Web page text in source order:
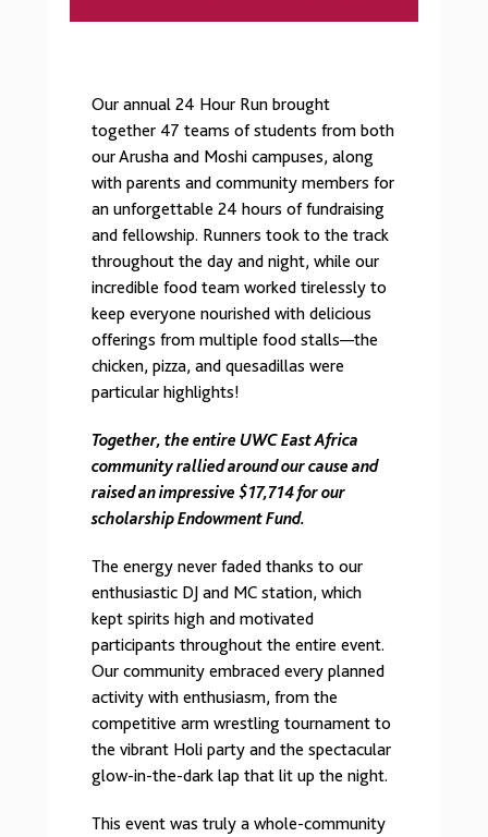
Our annual 24 Hour Run brought
together 47 teams of students from both
our Arusha and Moshi campuses, along
with parents and community members for
an unforgettable 24 hours of fundraising
and fellowship. Runners took to the track
throughout the day and night, while our
incredible food team worked tirelessly to
keep everyone nourished with delicious
offerings from multiple food stalls—the
chicken, pizza, and quesadillas were
particular highlights!
Together, the entire UWC East Africa
community rallied around our cause and
raised an impressive $17,714 for our
scholarship Endowment Fund.
The energy never faded thanks to our
enthusiastic DJ and MC station, which
kept spirits high and motivated
participants throughout the entire event.
Our community embraced every planned
activity with enthusiasm, from the
competitive arm wrestling tournament to
the vibrant Holi party and the spectacular
glow-in-the-dark lap that lit up the night.
This event was truly a whole-community